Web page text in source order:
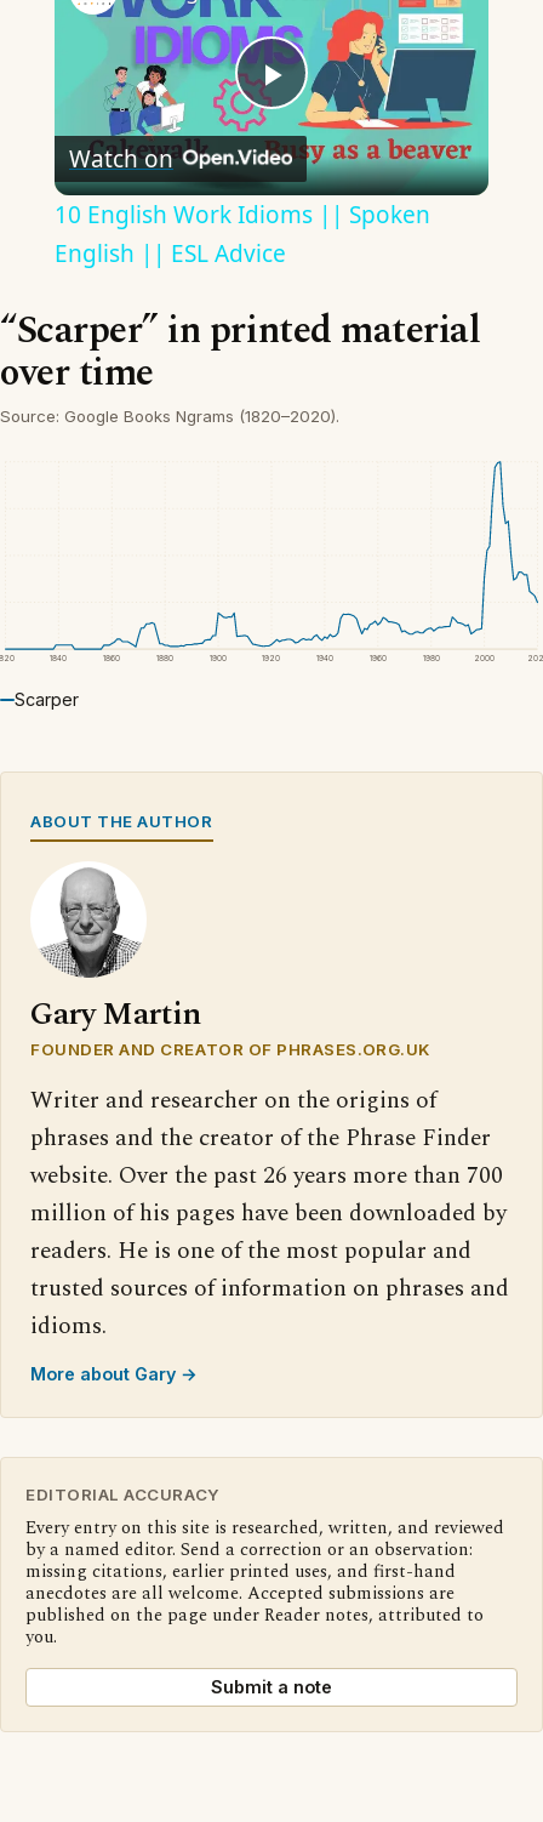
Play
Video
Watch on
10 English Work Idioms || Spoken
English || ESL Advice
“Scarper” in printed material
over time
Source: Google Books Ngrams (1820–2020).
1840 1860 1880 1900 1920 1940 1960 1980 2000
Scarper
ABOUT THE AUTHOR
Gary Martin
FOUNDER AND CREATOR OF PHRASES.ORG.UK
Writer and researcher on the origins of
phrases and the creator of the Phrase Finder
website. Over the past 26 years more than 700
million of his pages have been downloaded by
readers. He is one of the most popular and
trusted sources of information on phrases and
idioms.
More about Gary →
EDITORIAL ACCURACY
Every entry on this site is researched, written, and reviewed
by a named editor. Send a correction or an observation:
missing citations, earlier printed uses, and first-hand
anecdotes are all welcome. Accepted submissions are
published on the page under Reader notes, attributed to
you.
Submit a note